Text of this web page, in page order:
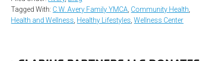
Tagged With: C.W. Avery Family YMCA Community Health
Health and Wellness Healthy Lifestyles ,Wellness Center